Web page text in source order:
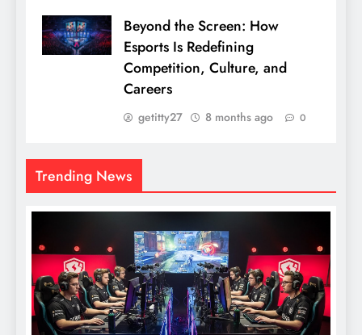
Beyond the Screen: How
Esports Is Redefining
Competition, Culture, and
Careers
getitty27 8 months ago 0
Trending News